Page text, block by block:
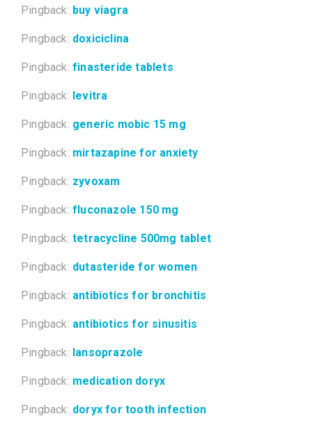
Pingback: buy viagra
Pingback: doxiciclina
Pingback: finasteride tablets
Pingback: levitra
Pingback: generic mobic 15 mg
Pingback: mirtazapine for anxiety
Pingback: zyvoxam
Pingback: fluconazole 150 mg
Pingback: tetracycline 500mg tablet
Pingback: dutasteride for women
Pingback: antibiotics for bronchitis
Pingback: antibiotics for sinusitis
Pingback: lansoprazole
Pingback: medication doryx
Pingback: doryx for tooth infection